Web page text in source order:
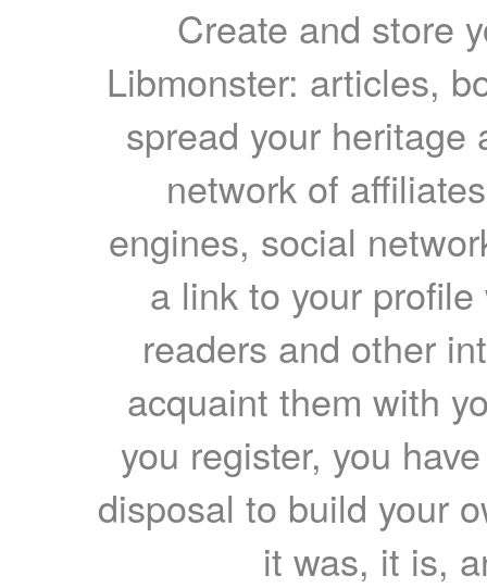
Create and store
Libmonster: articles,
spread your heritage
network of
engines, social
a link to your
readers and other
acquaint them with
you register, you
disposal to build your
it was, it is,